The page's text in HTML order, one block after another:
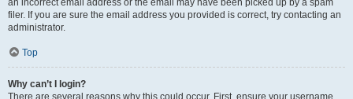
an incorrect email address or the email may have been picked up by a spam
filer. If you are sure the email address you provided is correct, try contacting an
administrator.
Top
Why can’t I login?
There are several reasons why this could occur. First, ensure your username